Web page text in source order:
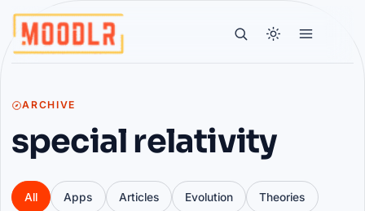
ARCHIVE
special relativity
All Apps Articles Evolution Theories